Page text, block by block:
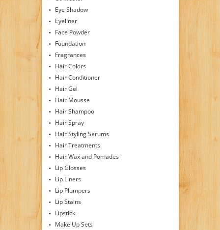
Eye Shadow
Eyeliner
Face Powder
Foundation
Fragrances
Hair Colors
Hair Conditioner
Hair Gel
Hair Mousse
Hair Shampoo
Hair Spray
Hair Styling Serums
Hair Treatments
Hair Wax and Pomades
Lip Glosses
Lip Liners
Lip Plumpers
Lip Stains
Lipstick
Make Up Sets